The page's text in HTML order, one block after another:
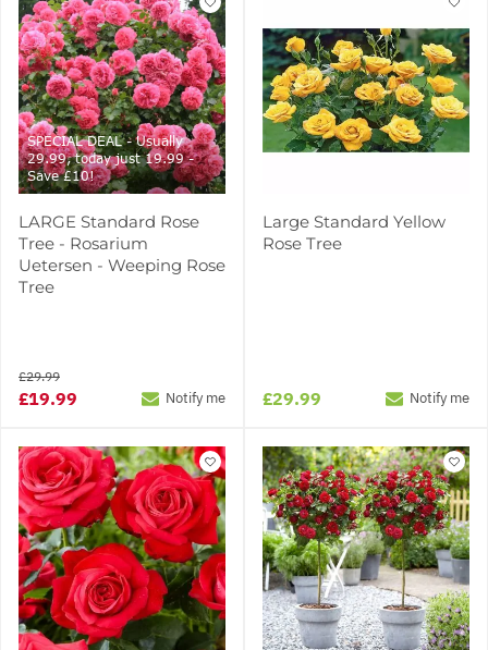
SPECIAL DEAL - Usually
29.99, today just 19.99 -
Save £10!
LARGE Standard Rose
Tree - Rosarium
Uetersen - Weeping Rose
Tree
£19.99
£29.99
Notify me
Large Standard Yellow
Rose Tree
£29.99 Notify me